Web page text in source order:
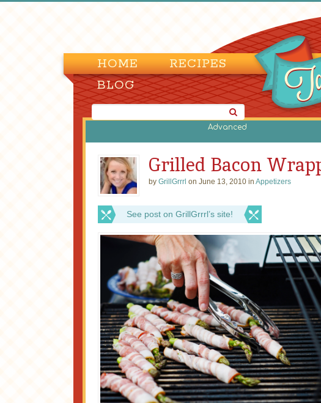
HOME RECIPES
BLOG
Advanced
Grilled Bacon
by GrillGrrrl on June 13, 2010 in Appetizers
See post on GrillGrrrl’s site!